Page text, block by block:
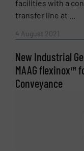
facilities with a
transfer line at ...
4 August 2021
New Industrial
MAAG flexinox™
Conveyance